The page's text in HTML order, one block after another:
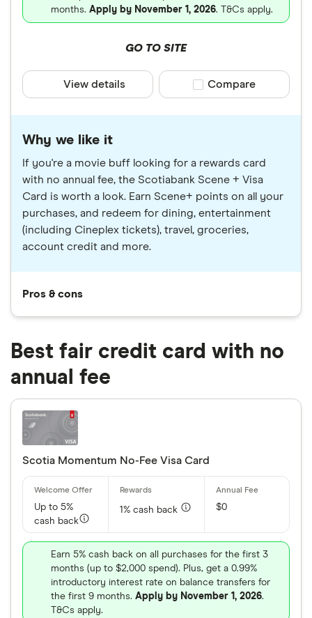
months. Apply by November 1, 2026. T&Cs apply.
GO TO SITE
View details Compare product
Compare
Why we like it
If you're a movie buff looking for a rewards card
with no annual fee, the Scotiabank Scene + Visa
Card is worth a look. Earn Scene+ points on all your
purchases, and redeem for dining, entertainment
(including Cineplex tickets), travel, groceries,
account credit and more.
Pros & cons
Best fair credit card with no
annual fee
Scotia Momentum No-Fee Visa Card
Up to 5%
cash back
1% cash back $0
Earn 5% cash back on all purchases for the first 3
months (up to $2,000 spend). Plus, get a 0.99%
introductory interest rate on balance transfers for
the first 9 months. Apply by November 1, 2026.
T&Cs apply.